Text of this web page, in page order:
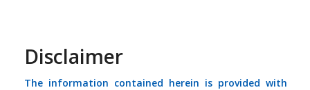
Disclaimer
The information contained herein is provided with